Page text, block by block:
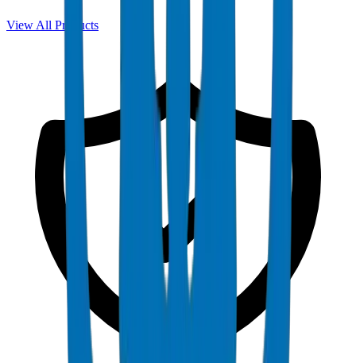
View All Products